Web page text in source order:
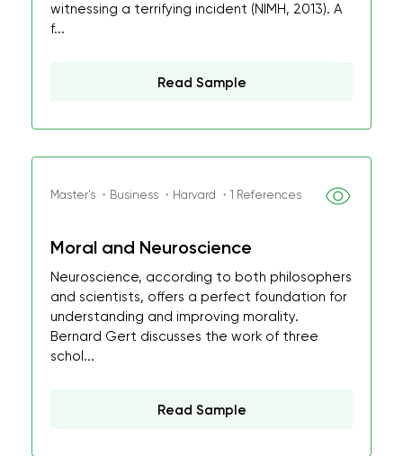
witnessing a terrifying incident (NIMH, 2013). A
f...
Read Sample
Master's ・Business ・Harvard ・1 References
Moral and Neuroscience
Neuroscience, according to both philosophers
and scientists, offers a perfect foundation for
understanding and improving morality.
Bernard Gert discusses the work of three
schol...
Read Sample